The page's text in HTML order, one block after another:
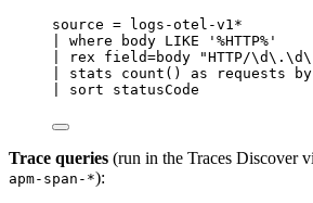
source = logs -otel -v1 *
where body LIKE ' %HTTP% '
| rex field=body "HTTP/\d\.\d\
| stats count() as requests by
| sort statusCode
Trace queries (run in the Traces Discover
apm-span-*):